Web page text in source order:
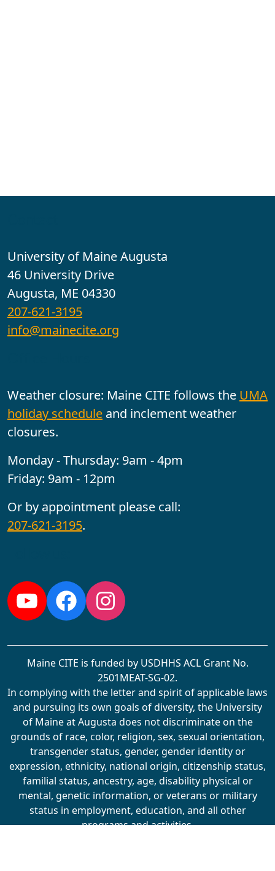
University of Maine Augusta
46 University Drive
Augusta, ME 04330
207-621-3195
info@mainecite.org
Weather closure: Maine CITE follows the UMA
holiday schedule and inclement weather
closures.
Monday - Thursday: 9am - 4pm
Friday: 9am - 12pm
Or by appointment please call:
207-621-3195.
YouTube
Facebook
Instagram
Maine CITE is funded by USDHHS ACL Grant No.
2501MEAT-SG-02.
In complying with the letter and spirit of applicable laws
and pursuing its own goals of diversity, the University
of Maine at Augusta does not discriminate on the
grounds of race, color, religion, sex, sexual orientation,
transgender status, gender, gender identity or
expression, ethnicity, national origin, citizenship status,
familial status, ancestry, age, disability physical or
mental, genetic information, or veterans or military
status in employment, education, and all other
programs and activities.